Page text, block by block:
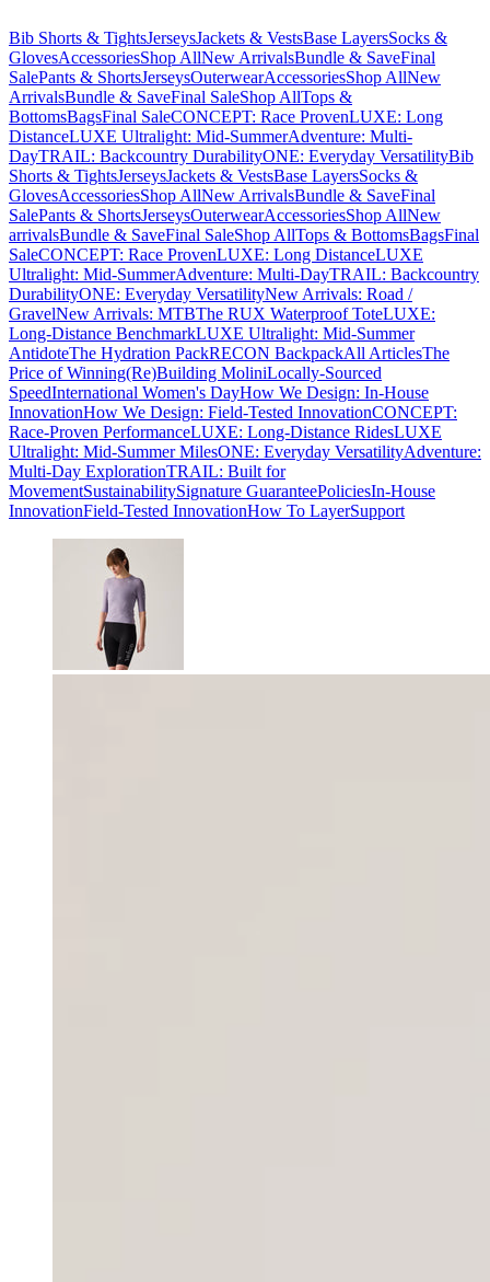
Bib Shorts & TightsJerseysJackets & VestsBase LayersSocks &
GlovesAccessoriesShop AllNew ArrivalsBundle & SaveFinal
SalePants & ShortsJerseysOuterwearAccessoriesShop AllNew
ArrivalsBundle & SaveFinal SaleShop AllTops &
BottomsBagsFinal SaleCONCEPT: Race ProvenLUXE: Long
DistanceLUXE Ultralight: Mid-SummerAdventure: Multi-
DayTRAIL: Backcountry DurabilityONE: Everyday VersatilityBib
Shorts & TightsJerseysJackets & VestsBase LayersSocks &
GlovesAccessoriesShop AllNew ArrivalsBundle & SaveFinal
SalePants & ShortsJerseysOuterwearAccessoriesShop AllNew
arrivalsBundle & SaveFinal SaleShop AllTops & BottomsBagsFinal
SaleCONCEPT: Race ProvenLUXE: Long DistanceLUXE
Ultralight: Mid-SummerAdventure: Multi-DayTRAIL: Backcountry
DurabilityONE: Everyday VersatilityNew Arrivals: Road /
GravelNew Arrivals: MTBThe RUX Waterproof ToteLUXE:
Long-Distance BenchmarkLUXE Ultralight: Mid-Summer
AntidoteThe Hydration PackRECON BackpackAll ArticlesThe
Price of Winning(Re)Building MoliniLocally-Sourced
SpeedInternational Women's DayHow We Design: In-House
InnovationHow We Design: Field-Tested InnovationCONCEPT:
Race-Proven PerformanceLUXE: Long-Distance RidesLUXE
Ultralight: Mid-Summer MilesONE: Everyday VersatilityAdventure:
Multi-Day ExplorationTRAIL: Built for
MovementSustainabilitySignature GuaranteePoliciesIn-House
InnovationField-Tested InnovationHow To LayerSupport